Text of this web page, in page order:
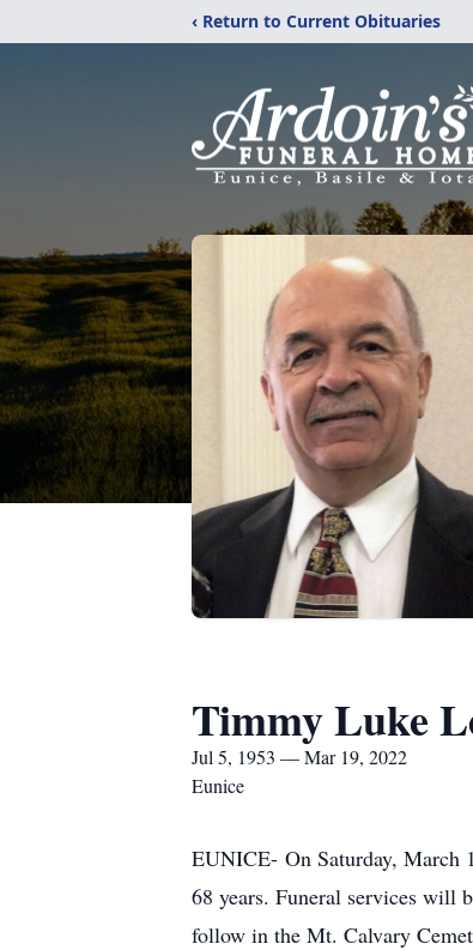
‹ Return to Current Obituaries
Timmy Luke
Jul 5, 1953 — Mar 19, 2022
Eunice
EUNICE- On Saturday, March
68 years. Funeral services will
follow in the Mt. Calvary